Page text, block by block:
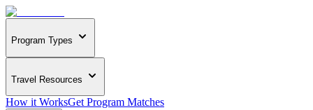
Program Types
Travel Resources
How it WorksGet Program Matches